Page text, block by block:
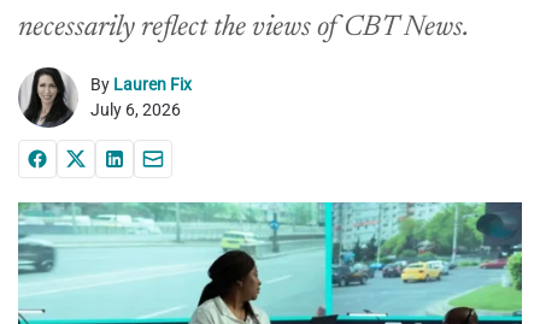
necessarily reflect the views of CBT News.
By Lauren Fix
July 6, 2026